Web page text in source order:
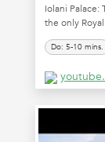
Iolani Palace:
the only
Do: 5-10 mins.